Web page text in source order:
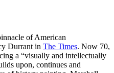
of American
Durrant in The Times. Now 70,
a “visually and intellectually
upon, continues and